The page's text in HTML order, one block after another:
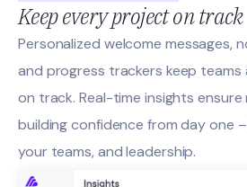
Keep every project on track
Personalized welcome messages,
and progress trackers keep
on track. Real-time insights ensure
building confidence from day one
your teams, and leadership.